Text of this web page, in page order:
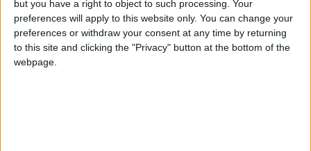
but you have a right to object to such processing. Your
preferences will apply to this website only. You can change your
preferences or withdraw your consent at any time by returning
to this site and clicking the "Privacy" button at the bottom of the
webpage.
current restriction of 50 percent.
The Gujarat government has also eased
restrictions on commercial activities, allowing